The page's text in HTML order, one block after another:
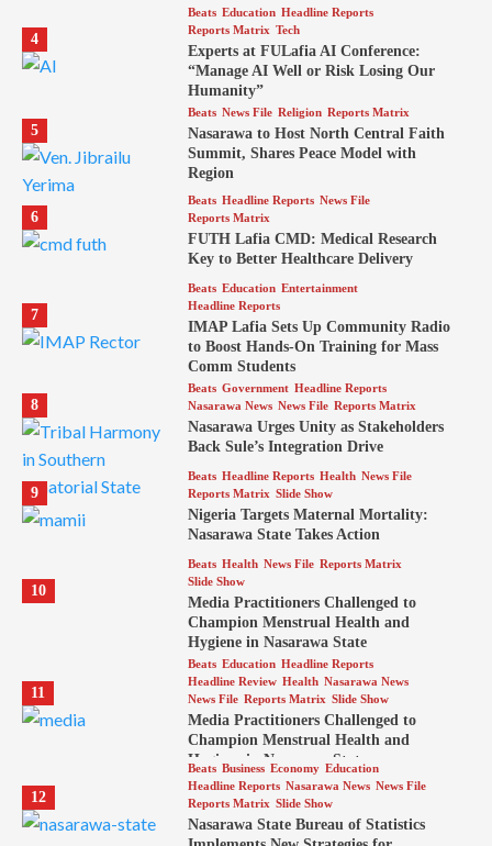
4
Beats Education Headline Reports
Reports Matrix Tech
Experts at FULafia AI Conference:
“Manage AI Well or Risk Losing Our
Humanity”
5
Beats News File Religion Reports Matrix
Nasarawa to Host North Central Faith
Summit, Shares Peace Model with
Region
6
Beats Headline Reports News File
Reports Matrix
FUTH Lafia CMD: Medical Research
Key to Better Healthcare Delivery
7
Beats Education Entertainment
Headline Reports
IMAP Lafia Sets Up Community Radio
to Boost Hands-On Training for Mass
Comm Students
8
Beats Government Headline Reports
Nasarawa News News File Reports Matrix
Nasarawa Urges Unity as Stakeholders
Back Sule’s Integration Drive
9
Beats Headline Reports Health News File
Reports Matrix Slide Show
Nigeria Targets Maternal Mortality:
Nasarawa State Takes Action
10
Beats Health News File Reports Matrix
Slide Show
Media Practitioners Challenged to
Champion Menstrual Health and
Hygiene in Nasarawa State
11
Beats Education Headline Reports
Headline Review Health Nasarawa News
News File Reports Matrix Slide Show
Media Practitioners Challenged to
Champion Menstrual Health and
Hygiene in Nasarawa State
12
Beats Business Economy Education
Headline Reports Nasarawa News News File
Reports Matrix Slide Show
Nasarawa State Bureau of Statistics